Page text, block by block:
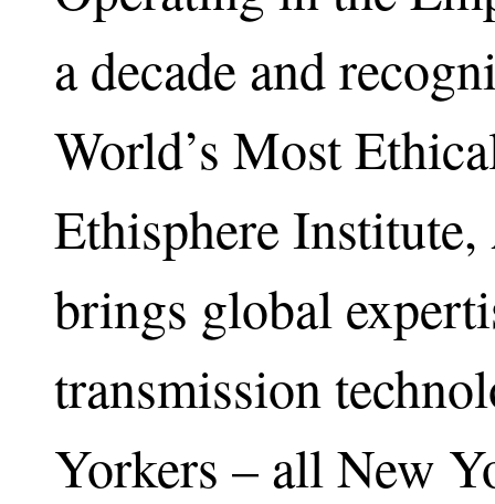
a decade and
World’s Most
Ethisphere
brings global
transmission
Yorkers – all New